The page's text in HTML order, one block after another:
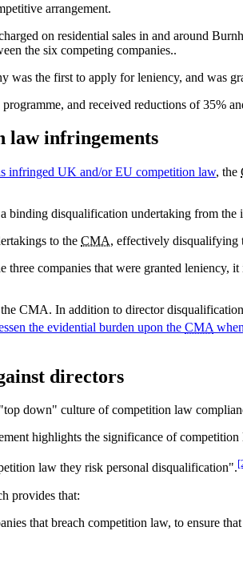
arrangement.
on residential sales in and around
the six competing companies..
the first to apply for leniency, and was
and received reductions of 35%
law infringements
infringed UK and/or EU competition law, the
binding disqualification undertaking from
to the CMA, effectively disqualifying
companies that were granted leniency,
CMA. In addition to director
the evidential burden upon the CMA
directors
down" culture of competition law
highlights the significance of
law they risk personal disqualification".
provides that:
that breach competition law, to ensure